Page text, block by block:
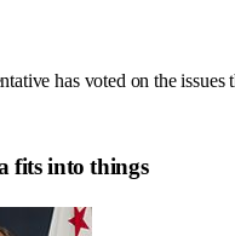
has voted on the issues
fits into things